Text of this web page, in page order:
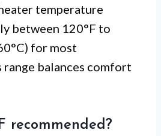
temperature
between 120°F to
for most
range balances comfort
recommended?